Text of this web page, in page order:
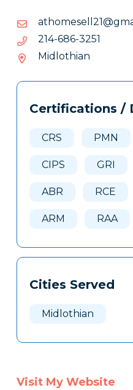
1523-686-412
1523-
412
Midlothian
Tags
Clone
Certifications /
CRS PMN
CIPS GRI
ABR RCE
ARM RAA
Cities Served
Midlothian
Visit My Website